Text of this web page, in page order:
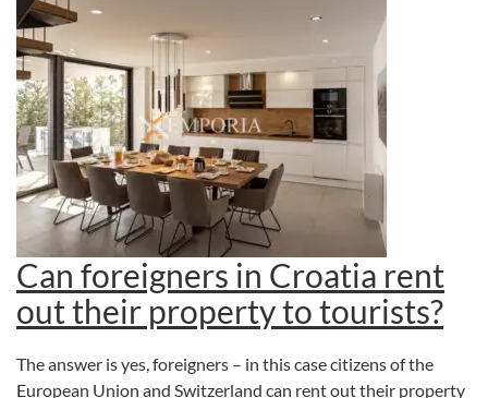
Can foreigners in Croatia rent
out their property to tourists?
The answer is yes, foreigners – in this case citizens of the
European Union and Switzerland can rent out their property